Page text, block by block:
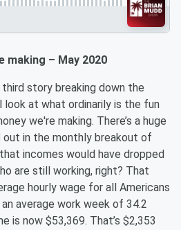
making – May 2020
story breaking down the
at what ordinarily is the fun
we're making. There’s a huge
out in the monthly breakout of
incomes would have dropped
are still working, right? That
hourly wage for all Americans
average work week of 34.2
is now $53,369. That’s $2,353